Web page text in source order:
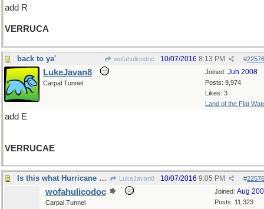
add R
VERRUCA
back to ya' wofahulicodoc #
10/07/2016 8:13 PM
Joined: Jun 2008
Posts: 9,974
Likes: 3
Land of the Flat
LukeJavan8
Carpal Tunnel
add E
VERRUCAE
Is this what Hurricane Matthew is doing? LukeJavan8 #
10/07/2016 9:05 PM
Joined: Aug
Posts: 11,323
wofahulicodoc
Carpal Tunnel